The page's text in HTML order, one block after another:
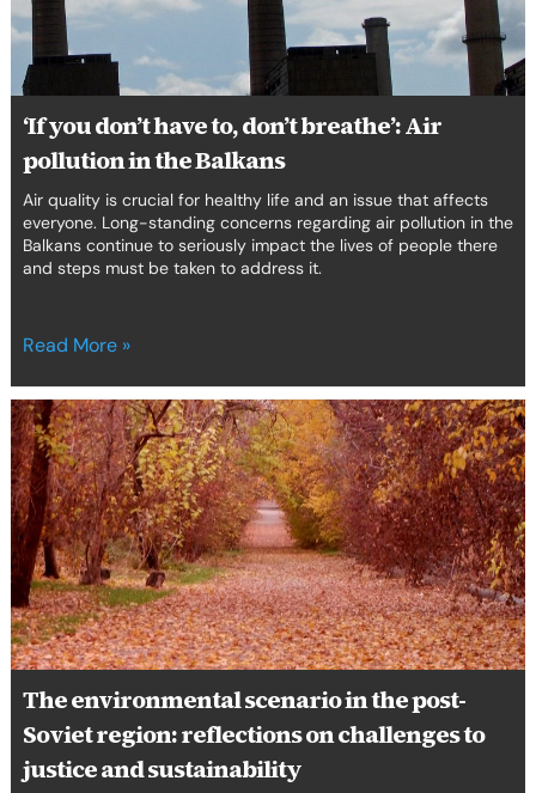
Europe
‘If you don’t have to, don’t breathe’: Air
pollution in the Balkans
Air quality is crucial for healthy life and an issue that affects
everyone. Long-standing concerns regarding air pollution in the
Balkans continue to seriously impact the lives of people there
and steps must be taken to address it.
pollution
in
the
Read More »
The environmental scenario in the post-
Soviet region: reflections on challenges to
justice and sustainability
The
environmental
scenario
in
the
post-
Soviet
region:
reflections
on
challenges
to
justice
sustainability